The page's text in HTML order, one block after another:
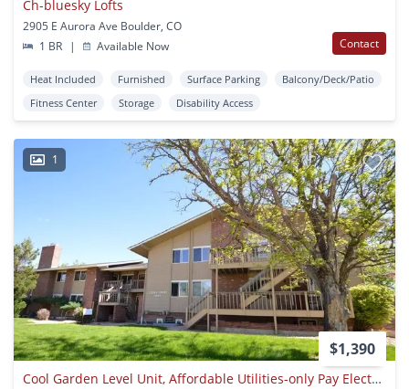
Ch-bluesky Lofts
2905 E Aurora Ave Boulder, CO
1 BR
| Available Now Contact
Heat Included Furnished Surface Parking
Balcony/Deck/Patio
Fitness Center
Storage Disability Access
1
$1,390
Cool Garden Level Unit, Affordable Utilities-only Pay Electric!